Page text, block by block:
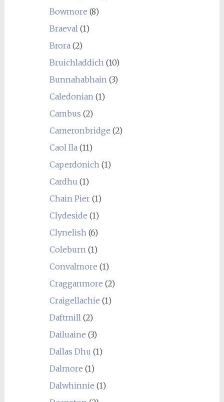
Bowmore (8)
Braeval(1)
Brora(2)
Bruichladdich(10)
Bunnahabhain(3)
Caledonian(1)
Cambus (2)
Cameronbridge (2)
Caol Ila(11)
Caperdonich(1)
Cardhu (1)
Chain Pier(1)
Clydeside (1)
Clynelish(6)
Coleburn(1)
Convalmore (1)
Cragganmore (2)
Craigellachie (1)
Daftmill(2)
Dailuaine (3)
Dallas Dhu (1)
Dalmore (1)
Dalwhinnie (1)